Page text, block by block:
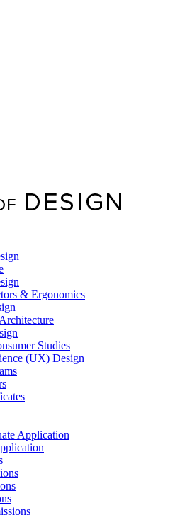
& Ergonomics
Studies
(UX) Design
Application